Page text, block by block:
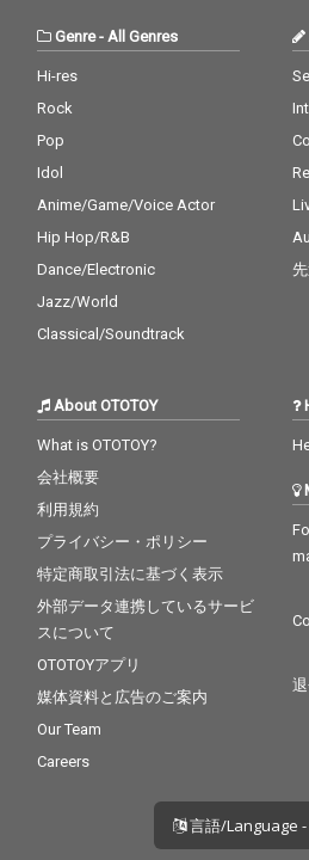
Genre-All Genres
Hi-res
Rock
Pop
Idol
Anime/Game/Voice Actor
Hip Hop/R&B
Dance/Electronic
Jazz/World
Classical/Soundtrack
About OTOTOY
What is OTOTOY?
会社概要
利用規約
プライバシー・ポリシー
特定商取引法に基づく表示
外部データ連携しているサービ
スについて
OTOTOYアプリ
媒体資料と広告のご案内
Our Team
Careers
言語/Language -